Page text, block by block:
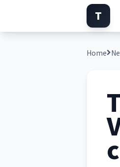
T
Home